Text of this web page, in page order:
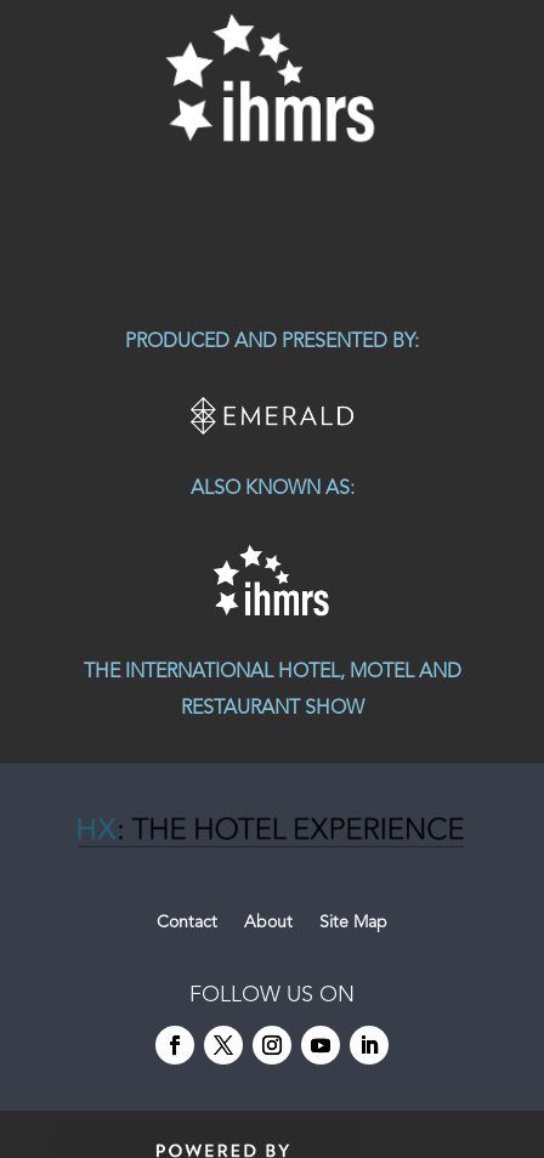
PRODUCED AND PRESENTED BY:
ALSO KNOWN AS:
THE INTERNATIONAL HOTEL, MOTEL AND
RESTAURANT SHOW
Contact About Site Map
FOLLOW US ON